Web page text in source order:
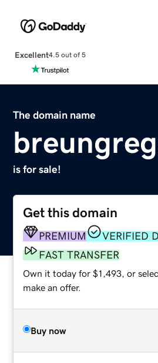
Excellent4.5 out of 5
The domain name
is for sale!
Get this domain
PREMIUM
VERIFIED
FAST TRANSFER
Own it today for $1,493, or
make an offer.
Buy now